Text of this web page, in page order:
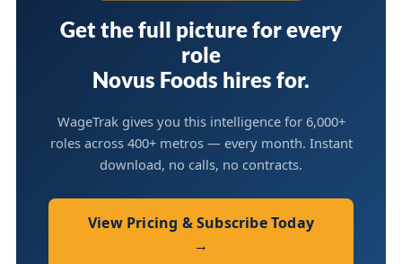
Get the full picture for every
role
Novus Foods hires for.
WageTrak gives you this intelligence for 6,000+
roles across 400+ metros — every month. Instant
download, no calls, no contracts.
View Pricing & Subscribe Today
→